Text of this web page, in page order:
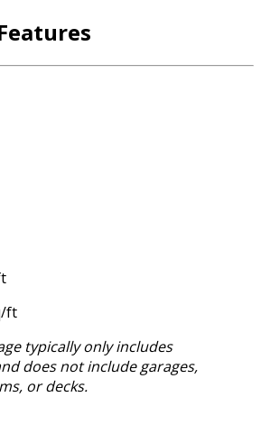
ft
typically only includes
does not include garages,
or decks.